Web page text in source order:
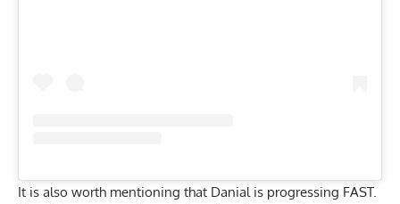
It is also worth mentioning that Danial is progressing FAST.